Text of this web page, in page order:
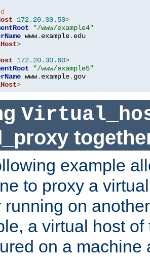
172.20. 30.50>
"/www/example4"
www. example.
>
172.20. 30.60>
"/www/example5"
www. example.
>
example
to proxy a
running on
a virtual host
on a machine